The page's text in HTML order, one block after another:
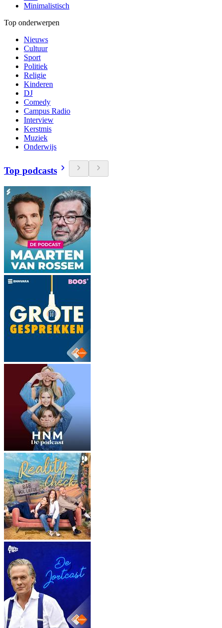
Minimalistisch
Top onderwerpen
Nieuws
Cultuur
Sport
Politiek
Religie
Kinderen
DJ
Comedy
Campus Radio
Interview
Kerstmis
Muziek
Onderwijs
Top podcasts